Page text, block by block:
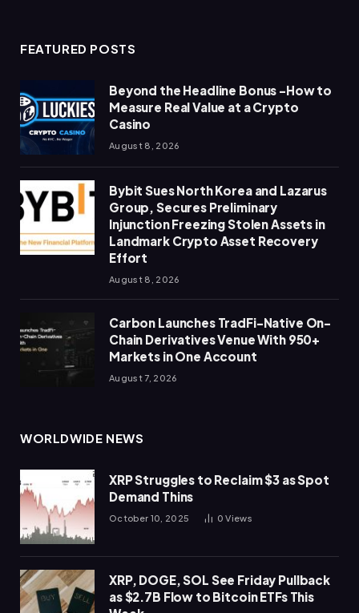
FEATURED POSTS
Beyond the Headline Bonus -How to
Measure Real Value at a Crypto
Casino
August 8, 2026
Bybit Sues North Korea and Lazarus
Group, Secures Preliminary
Injunction Freezing Stolen Assets in
Landmark Crypto Asset Recovery
Effort
August 8, 2026
Carbon Launches TradFi-Native On-
Chain Derivatives Venue With 950+
Markets in One Account
August 7, 2026
WORLDWIDE NEWS
XRP Struggles to Reclaim $3 as Spot
Demand Thins
October 10, 2025 0Views
XRP, DOGE, SOL See Friday Pullback
as $2.7B Flow to Bitcoin ETFs This